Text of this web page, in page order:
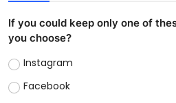
If you could keep only one of
you choose?
Instagram
Facebook